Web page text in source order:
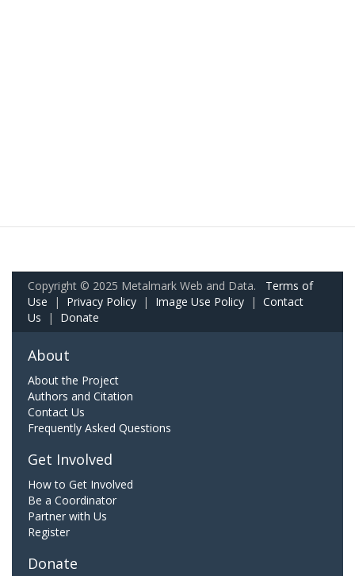
Copyright © 2025 Metalmark Web and Data. Terms of
Use | Privacy Policy | Image Use Policy | Contact
Us | Donate
About
About the Project
Authors and Citation
Contact Us
Frequently Asked Questions
Get Involved
How to Get Involved
Be a Coordinator
Partner with Us
Register
Donate